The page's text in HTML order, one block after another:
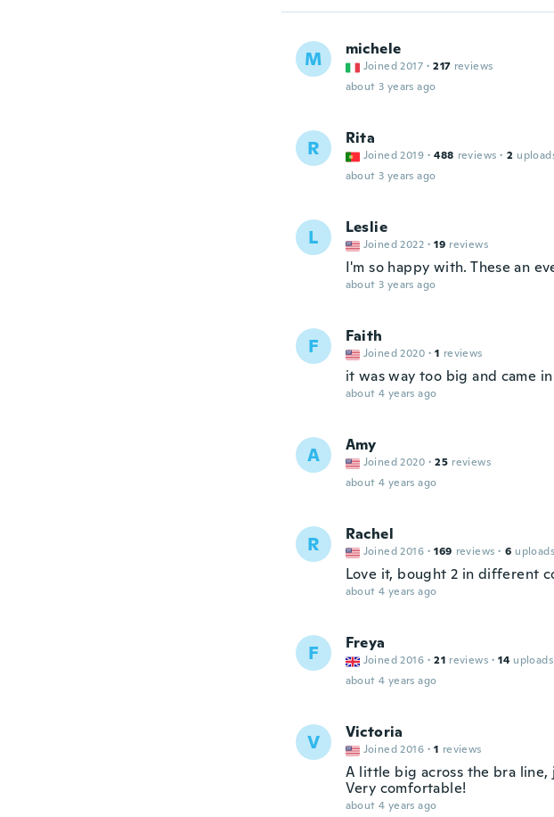
M michele
Joined 2017 · 217 reviews
about 3 years ago
R Rita
Joined 2019 · 488 reviews · 2
about 3 years ago
L Leslie
Joined 2022 · 19 reviews
I'm so happy with. These an
about 3 years ago
F Faith
Joined 2020 · 1 reviews
it was way too big and came
about 4 years ago
A Amy
Joined 2020 · 25 reviews
about 4 years ago
R Rachel
Joined 2016 · 169 reviews · 6 uploads
Love it, bought 2 in different
about 4 years ago
F Freya
Joined 2016 · 21 reviews · 14 uploads
about 4 years ago
V Victoria
Joined 2016 · 1 reviews
A little big across the bra line,
Very comfortable!
about 4 years ago